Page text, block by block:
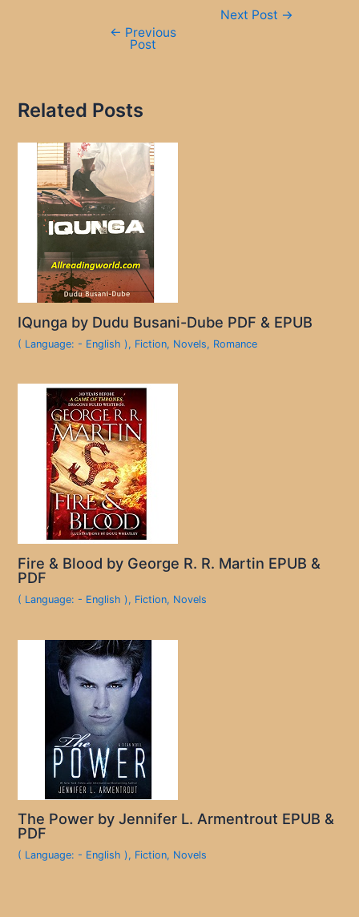
← Previous
Post
Next Post →
Related Posts
IQunga by Dudu Busani-Dube PDF & EPUB
( Language: - English ), Fiction, Novels, Romance
Fire & Blood by George R. R. Martin EPUB &
PDF
( Language: - English ), Fiction, Novels
The Power by Jennifer L. Armentrout EPUB &
PDF
( Language: - English ), Fiction, Novels